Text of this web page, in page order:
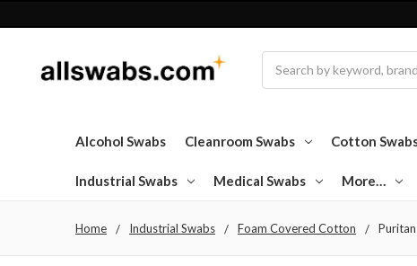
Alcohol Swabs Cleanroom Swabs Cotton
Industrial Swabs Medical Swabs More…
Home Industrial Swabs Foam Covered Cotton